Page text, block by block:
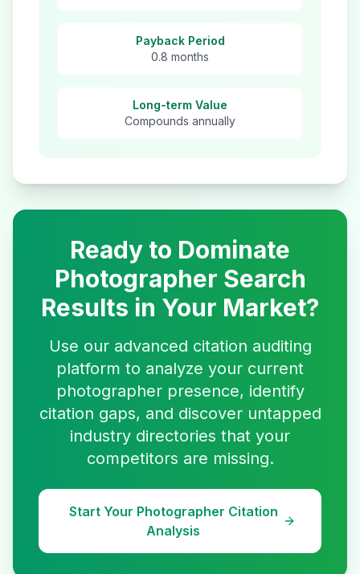
Payback Period
0.8 months
Long-term Value
Compounds annually
Ready to Dominate
Photographer Search
Results in Your Market?
Use our advanced citation auditing
platform to analyze your current
photographerpresence, identify
citation gaps, and discover untapped
industry directories that your
competitors are missing.
Start Your Photographer Citation
Analysis